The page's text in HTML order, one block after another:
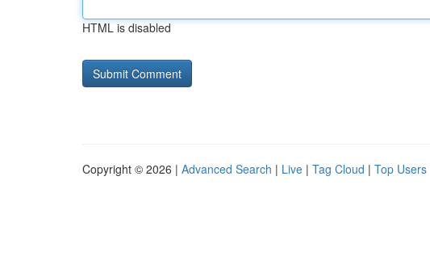
HTML is disabled
Copyright © 2026 | Advanced Search | Live | Tag Cloud | Top Users